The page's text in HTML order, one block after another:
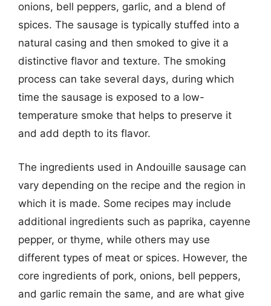
onions, bell peppers, garlic, and a blend of
spices. The sausage is typically stuffed into a
natural casing and then smoked to give it a
distinctive flavor and texture. The smoking
process can take several days, during which
time the sausage is exposed to a low-
temperature smoke that helps to preserve it
and add depth to its flavor.
The ingredients used in Andouille sausage can
vary depending on the recipe and the region in
which it is made. Some recipes may include
additional ingredients such as paprika, cayenne
pepper, or thyme, while others may use
different types of meat or spices. However, the
core ingredients of pork, onions, bell peppers,
and garlic remain the same, and are what give